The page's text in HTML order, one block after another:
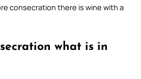
consecration there is wine with a
what is in